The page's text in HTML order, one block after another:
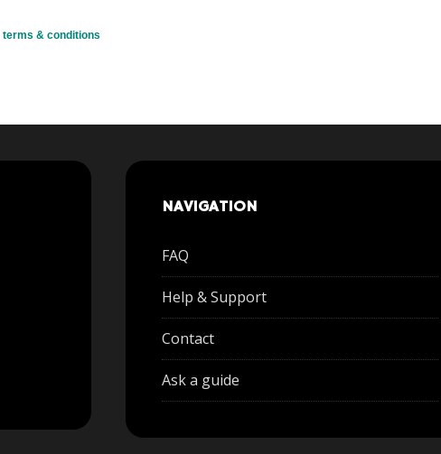
terms & conditions
NAVIGATION
FAQ
Help & Support
Contact
Ask a guide